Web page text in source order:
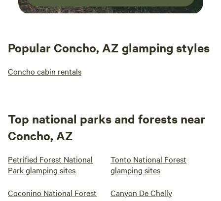
Popular Concho, AZ glamping styles
Concho cabin rentals
Top national parks and forests near
Concho, AZ
Petrified Forest National
Park glamping sites
Tonto National Forest
glamping sites
Coconino National Forest
Canyon De Chelly